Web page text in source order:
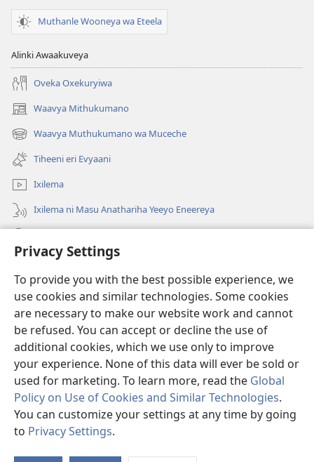
Privacy Settings
To provide you with the best possible experience, we
use cookies and similar technologies. Some cookies
are necessary to make our website work and cannot
be refused. You can accept or decline the use of
additional cookies, which we use only to improve
your experience. None of this data will ever be sold or
used for marketing. To learn more, read the Global
Policy on Use of Cookies and Similar Technologies.
You can customize your settings at any time by going
to Privacy Settings.
Muthanle Wooneya wa Eteela
Alinki Awaakuveya
Oveka Oxekuryiwa
Waavya Mithukumano
(opens
new
window)
Waavya Muthukumano wa Muceche
(opens
new
window)
Tiheeni eri Evyaani
Ixilema
Ixilema ni Masu Anathariha Yeeyo Eneereya
(opens
window)EPIIPILIYOTEKA ya Watchtower™
(opens
new
window)JW Hub ®
(opens
new
window)
Copyright© 2026 Watch Tower Bible and Tract Society of Pennsylvania.
MALAKIHERYO OOPHARIHELA